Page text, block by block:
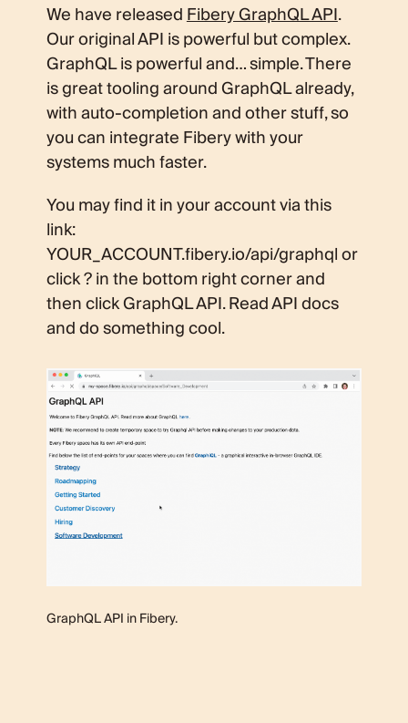
We have releasedFibery GraphQL API.
Our original API is powerful but complex.
GraphQL is powerful and… simple. There
is great tooling around GraphQL already,
with auto-completion and other stuff, so
you can integrate Fibery with your
systems much faster.
You may find it in your account via this
link:
YOUR_ACCOUNT.fibery.io/api/graphql or
click ? in the bottom right corner and
then click GraphQL API. Read API docs
and do something cool.
GraphQL API in Fibery.